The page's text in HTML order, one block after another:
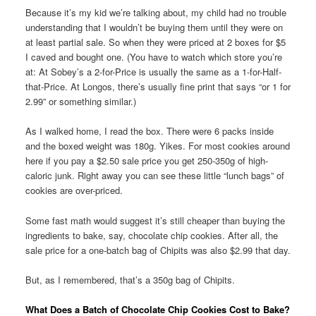
Because it’s my kid we’re talking about, my child had no trouble
understanding that I wouldn’t be buying them until they were on
at least partial sale. So when they were priced at 2 boxes for $5
I caved and bought one. (You have to watch which store you’re
at: At Sobey’s a 2-for-Price is usually the same as a 1-for-Half-
that-Price. At Longos, there’s usually fine print that says “or 1 for
2.99” or something similar.)
As I walked home, I read the box. There were 6 packs inside
and the boxed weight was 180g. Yikes. For most cookies around
here if you pay a $2.50 sale price you get 250-350g of high-
caloric junk. Right away you can see these little “lunch bags” of
cookies are over-priced.
Some fast math would suggest it’s still cheaper than buying the
ingredients to bake, say, chocolate chip cookies. After all, the
sale price for a one-batch bag of Chipits was also $2.99 that day.
But, as I remembered, that’s a 350g bag of Chipits.
What Does a Batch of Chocolate Chip Cookies Cost to Bake?